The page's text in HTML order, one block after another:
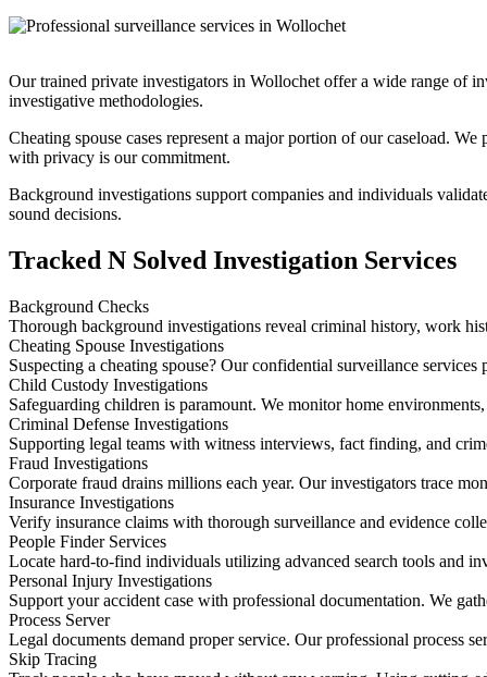
Our trained private investigators in Wollochet offer a wide range of
investigative methodologies.
Cheating spouse cases represent a major portion of our caseload.
with privacy is our commitment.
Background investigations support companies and individuals
sound decisions.
Tracked N Solved Investigation Services
Background Checks
Thorough background investigations reveal criminal history, work
Cheating Spouse Investigations
Suspecting a cheating spouse? Our confidential surveillance
Child Custody Investigations
Safeguarding children is paramount. We monitor home
Criminal Defense Investigations
Supporting legal teams with witness interviews, fact finding, and
Fraud Investigations
Corporate fraud drains millions each year. Our investigators trace
Insurance Investigations
Verify insurance claims with thorough surveillance and evidence
People Finder Services
Locate hard-to-find individuals utilizing advanced search tools and
Personal Injury Investigations
Support your accident case with professional documentation. We
Process Server
Legal documents demand proper service. Our professional process
Skip Tracing